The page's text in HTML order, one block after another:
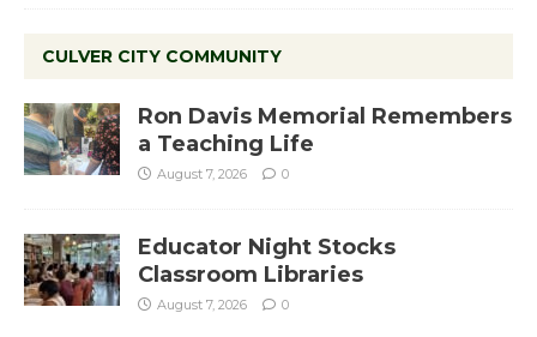
CULVER CITY COMMUNITY
Ron Davis Memorial Remembers
a Teaching Life
August 7, 2026 0
Educator Night Stocks
Classroom Libraries
August 7, 2026 0